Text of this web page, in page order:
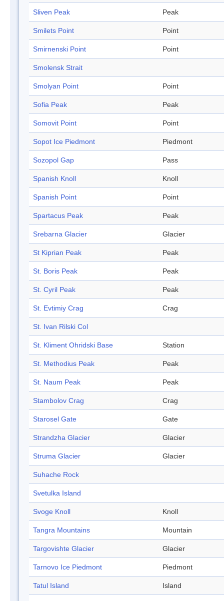
Sliven Peak Peak
Smilets Point Point
Smirnenski Point Point
Smolensk Strait
Smolyan Point Point
Sofia Peak Peak
Somovit Point Point
Sopot Ice Piedmont Piedmont
Sozopol Gap Pass
Spanish Knoll Knoll
Spanish Point Point
Spartacus Peak Peak
Srebarna Glacier Glacier
St Kiprian Peak Peak
St. Boris Peak Peak
St. Cyril Peak Peak
St. Evtimiy Crag Crag
St. Ivan Rilski Col
St. Kliment Ohridski Base Station
St. Methodius Peak Peak
St. Naum Peak Peak
Stambolov Crag Crag
Starosel Gate Gate
Strandzha Glacier Glacier
Struma Glacier Glacier
Suhache Rock
Svetulka Island
Svoge Knoll Knoll
Tangra Mountains Mountain
Targovishte Glacier Glacier
Tarnovo Ice Piedmont Piedmont
Tatul Island Island